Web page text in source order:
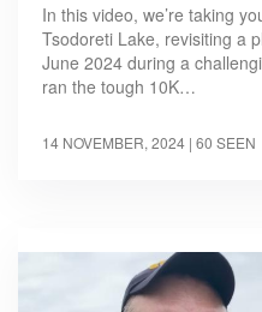
In this video, we’re taking
Tsodoreti Lake, revisiting a
June 2024 during a
ran the tough 10K…
14 NOVEMBER, 2024 | 60 SEEN